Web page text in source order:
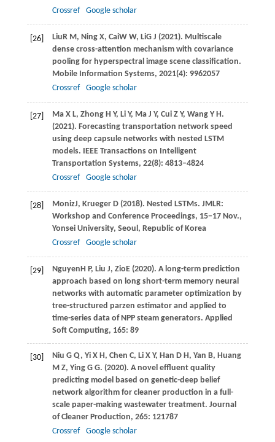
Crossref
Google scholar
[26] Liu R M , Ning X, CaiW W, LiG J (2021). Multiscale
dense cross-attention mechanism with covariance
pooling for hyperspectral image scene classification.
Mobile Information Systems, 2021(4): 9962057
Crossref
Google scholar
[27] Ma X L, ZhongH Y, LiY, Ma J Y, CuiZ Y, WangY H .
(2021). Forecasting transportation network speed
using deep capsule networks with nested LSTM
models.
IEEE Transactions on Intelligent
Transportation Systems, 22(8): 4813–4824
Crossref
Google scholar
[28] MonizJ, Krueger D(2018). Nested LSTMs. JMLR:
Workshop and Conference Proceedings, 15−17 Nov.,
Yonsei University, Seoul, Republic of Korea
Crossref
Google scholar
[29] Nguyen H P, Liu J, Zio E(2020). A long-term prediction
approach based on long short-term memory neural
networks with automatic parameter optimization by
tree-structured parzen estimator and applied to
time-series data of NPP steam generators. Applied
Soft Computing, 165: 89
[30] Niu G Q, YiX H , Chen C, Li X Y, Han D H , Yan B, Huang
M Z, YingG G. (2020). A novel effluent quality
predicting model based on genetic-deep belief
network algorithm for cleaner production in a full-
scale paper-making wastewater treatment. Journal
of Cleaner Production, 265: 121787
Crossref
Google scholar